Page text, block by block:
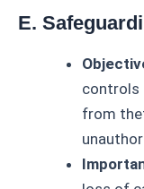
E.
controls
from